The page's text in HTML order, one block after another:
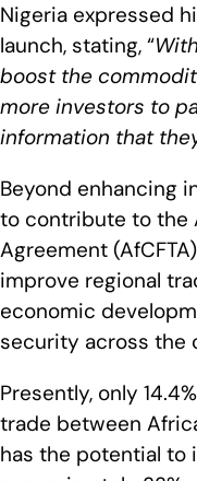
Nigeria expressed
launch, stating, “
boost the
more investors to
information that
Beyond enhancing
to contribute to the
Agreement
improve regional
economic
security across the
Presently, only
trade between
has the potential to